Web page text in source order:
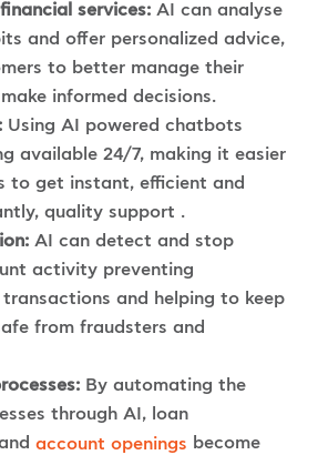
services:AI can analyse
and offer personalized advice,
to better manage their
informed decisions.
Using AI powered chatbots
available 24/7, making it easier
to get instant, efficient and
quality support .
AI can detect and stop
activity preventing
transactions and helping to keep
from fraudsters and
By automating the
through AI, loan
account openings become